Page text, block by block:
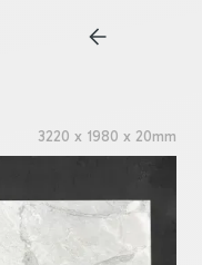
3220 x 1980 x 20mm